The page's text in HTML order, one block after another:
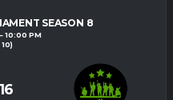
SEASON 8
10:00 PM
16